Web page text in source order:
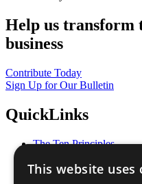
Help us transform
business
Contribute Today
Sign Up for Our Bulletin
QuickLinks
The Ten Principles
Our Participants
This website uses